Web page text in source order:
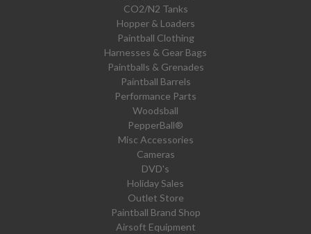
CO2/N2 Tanks
Hopper & Loaders
Paintball Clothing
Harnesses & Gear Bags
Paintballs & Grenades
Paintball Barrels
Performance Parts
Woodsball
PepperBall®
Misc Accessories
Cameras
DVD's
Holiday Sales
Outlet Store
Paintball Brand Shop
Airsoft Equipment